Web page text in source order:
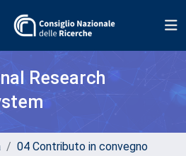
Research
04 Contributo in convegno